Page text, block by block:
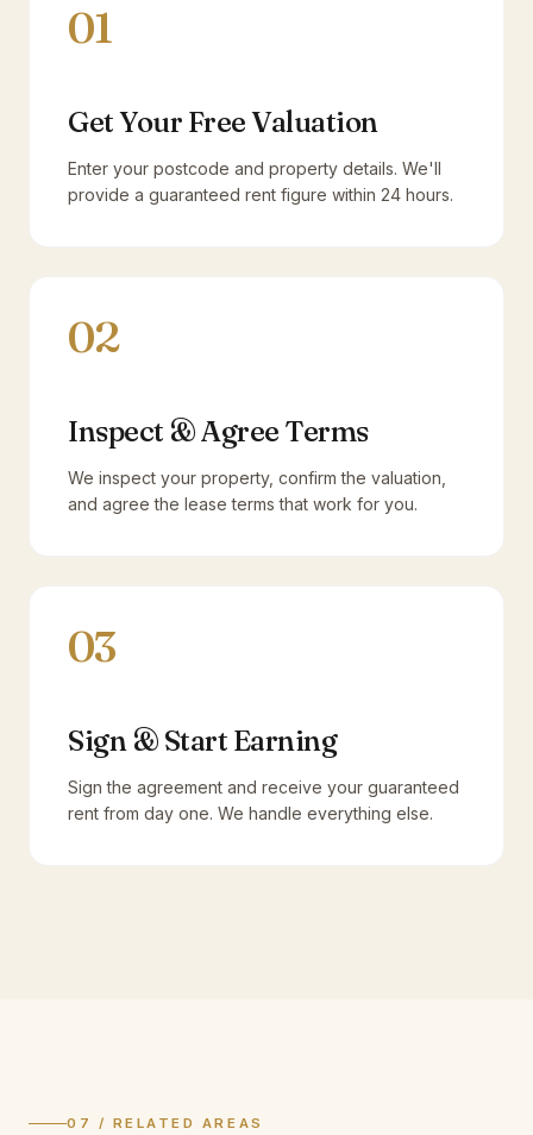
01
Get Your Free Valuation
Enter your postcode and property details. We'll
provide a guaranteed rent figure within 24 hours.
02
Inspect & Agree Terms
We inspect your property, confirm the valuation,
and agree the lease terms that work for you.
03
Sign & Start Earning
Sign the agreement and receive your guaranteed
rent from day one. We handle everything else.
07 / RELATED AREAS